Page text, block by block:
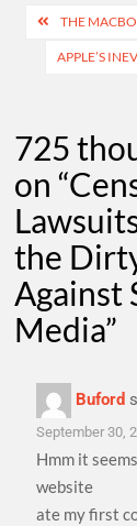
Post
THE
APPLE’S
725
on “
the
Against
Media”
Buford
September 30,
Hmm it
website
ate my first